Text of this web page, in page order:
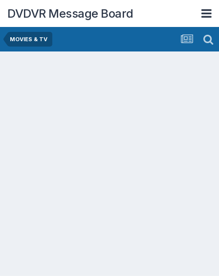
DVDVR Message Board
MOVIES & TV